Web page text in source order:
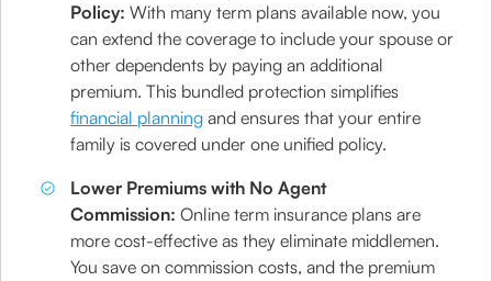
Policy:With many term plans available now, you
can extend the coverage to include your spouse or
other dependents by paying an additional
premium. This bundled protection simplifies
financial planning and ensures that your entire
family is covered under one unified policy.
Lower Premiums with No Agent
Commission:Online term insurance plans are
more cost-effective as they eliminate middlemen.
You save on commission costs, and the premium